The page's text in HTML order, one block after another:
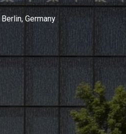
Berlin, Germany